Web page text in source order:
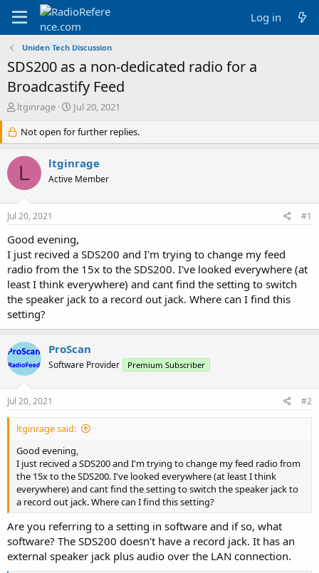
Log in
Uniden Tech Discussion
SDS200 as a non-dedicated radio for a
Broadcastify Feed
T
r
e
a
d
s
r
e
r
ltginrage
S
a
r
d
a
Jul 20, 2021
Not open for further replies.
L ltginrage
Active Member
Jul 20, 2021 #1
Good evening,
I just recived a SDS200 and I'm trying to change my feed
radio from the 15x to the SDS200. I've looked everywhere (at
least I think everywhere) and cant find the setting to switch
the speaker jack to a record out jack. Where can I find this
setting?
ProScan
Software Provider Premium Subscriber
Jul 20, 2021 #2
ltginrage said:
Good evening,
I just recived a SDS200 and I'm trying to change my feed radio from
the 15x to the SDS200. I've looked everywhere (at least I think
everywhere) and cant find the setting to switch the speaker jack to
a record out jack. Where can I find this setting?
Are you referring to a setting in software and if so, what
software? The SDS200 doesn't have a record jack. It has an
external speaker jack plus audio over the LAN connection.